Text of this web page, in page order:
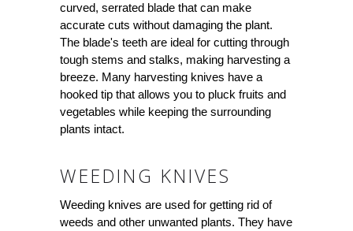
curved, serrated blade that can make
accurate cuts without damaging the plant.
The blade's teeth are ideal for cutting through
tough stems and stalks, making harvesting a
breeze. Many harvesting knives have a
hooked tip that allows you to pluck fruits and
vegetables while keeping the surrounding
plants intact.
WEEDING KNIVES
Weeding knives are used for getting rid of
weeds and other unwanted plants. They have